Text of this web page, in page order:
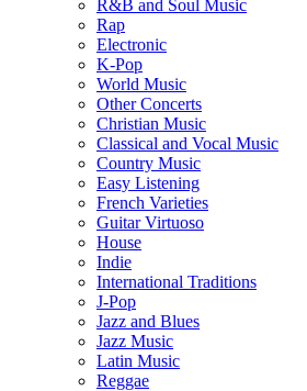
R&B and Soul Music
Rap
Electronic
K-Pop
World Music
Other Concerts
Christian Music
Classical and Vocal Music
Country Music
Easy Listening
French Varieties
Guitar Virtuoso
House
Indie
International Traditions
J-Pop
Jazz and Blues
Jazz Music
Latin Music
Reggae